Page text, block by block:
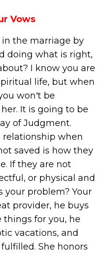
Vows
the marriage by
doing what is right,
I know you are
life, but when
won't be
It is going to be
of Judgment.
when
saved is how they
If they are not
or physical and
your problem? Your
provider, he buys
for you, he
vacations, and
She honors